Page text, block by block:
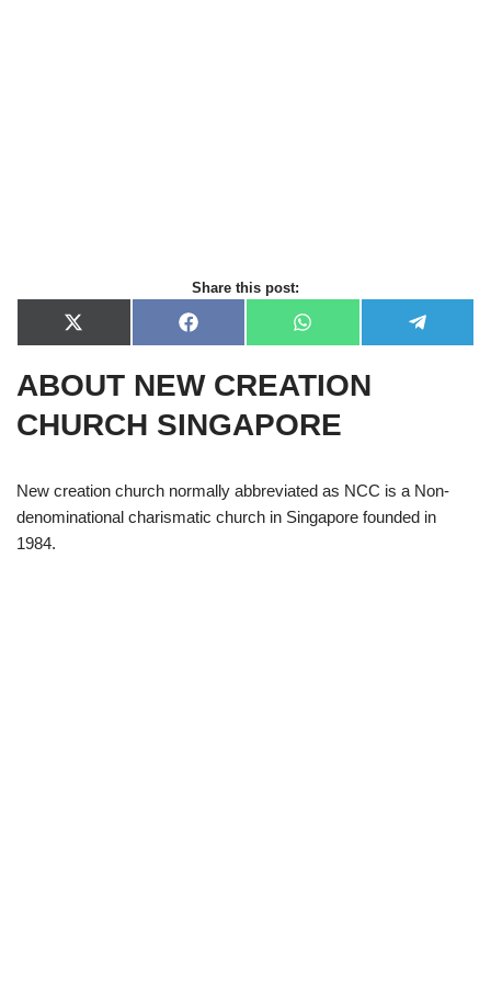
Share this post:
X
(
w
i
t
F
a
e
b
o
o
W
h
t
s
A
p
e
ABOUT NEW CREATION
CHURCH SINGAPORE
New creation church normally abbreviated as NCC is a Non-
denominational charismatic church in Singapore founded in
1984.